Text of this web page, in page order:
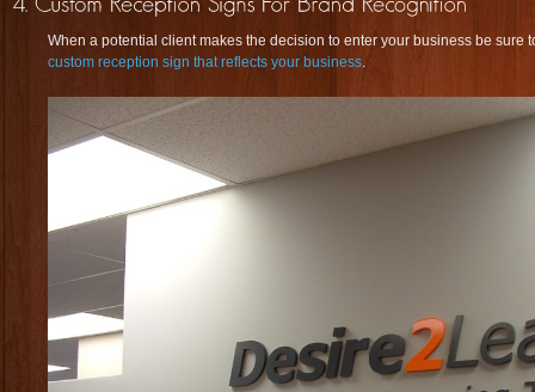
When a potential client makes the decision to enter your business be sure
custom reception sign that reflects your business.